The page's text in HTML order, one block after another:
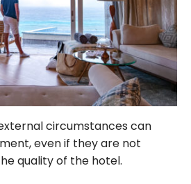
circumstances can
even if they are not
quality of the hotel.